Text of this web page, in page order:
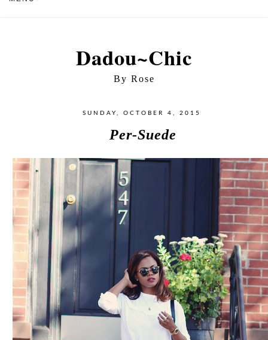
Dadou~Chic
By Rose
SUNDAY, OCTOBER 4, 2015
Per-Suede